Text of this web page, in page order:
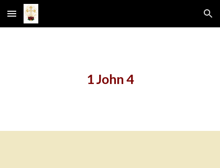
Skip to main content Skip to navigation
1 John 4